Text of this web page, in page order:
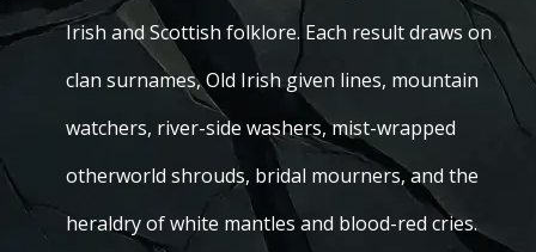
Irish and Scottish folklore. Each result draws on
clan surnames, Old Irish given lines, mountain
watchers, river-side washers, mist-wrapped
otherworld shrouds, bridal mourners, and the
heraldry of white mantles and blood-red cries.